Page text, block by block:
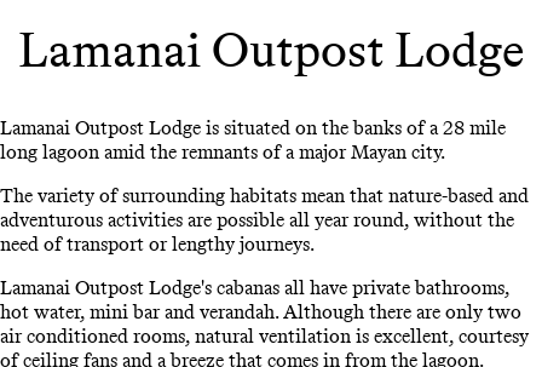
Lamanai Outpost Lodge
Lamanai Outpost Lodge is situated on the banks of a 28 mile
long lagoon amid the remnants of a major Mayan city.
The variety of surrounding habitats mean that nature-based and
adventurous activities are possible all year round, without the
need of transport or lengthy journeys.
Lamanai Outpost Lodge's cabanas all have private bathrooms,
hot water, mini bar and verandah. Although there are only two
air conditioned rooms, natural ventilation is excellent, courtesy
of ceiling fans and a breeze that comes in from the lagoon.